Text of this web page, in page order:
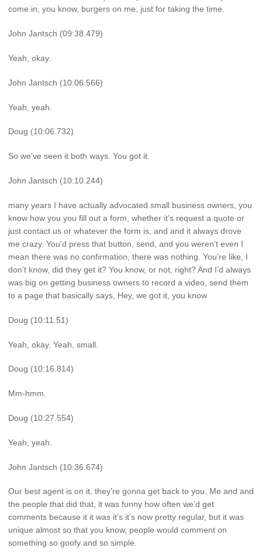
come in, you know, burgers on me, just for taking the time.
John Jantsch (09:38.479)
Yeah, okay.
John Jantsch (10:06.566)
Yeah, yeah.
Doug (10:06.732)
So we’ve seen it both ways. You got it.
John Jantsch (10:10.244)
many years I have actually advocated small business owners, you
know how you you fill out a form, whether it’s request a quote or
just contact us or whatever the form is, and and it always drove
me crazy. You’d press that button, send, and you weren’t even I
mean there was no confirmation, there was nothing. You’re like, I
don’t know, did they get it? You know, or not, right? And I’d always
was big on getting business owners to record a video, send them
to a page that basically says, Hey, we got it, you know
Doug (10:11.51)
Yeah, okay. Yeah, small.
Doug (10:16.814)
Mm-hmm.
Doug (10:27.554)
Yeah, yeah.
John Jantsch (10:36.674)
Our best agent is on it, they’re gonna get back to you. Me and and
the people that did that, it was funny how often we’d get
comments because it it was it’s it’s now pretty regular, but it was
unique almost so that you know, people would comment on
something so goofy and so simple.